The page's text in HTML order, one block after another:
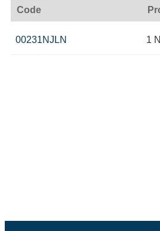
Code
00231NJLN 1